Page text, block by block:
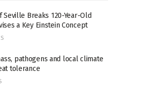
Seville Breaks 120-Year-Old
a Key Einstein Concept
pathogens and local climate
tolerance